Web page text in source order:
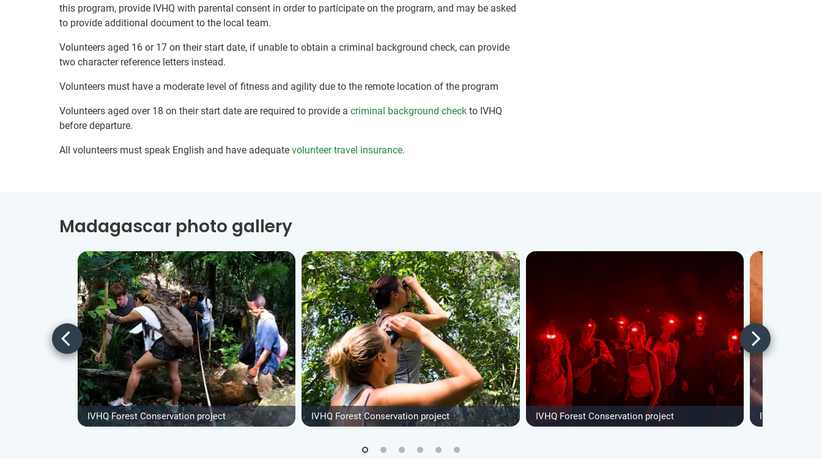
this program, provide IVHQ with parental consent in order to participate on the program, and may be asked
to provide additional document to the local team.
Volunteers aged 16 or 17 on their start date, if unable to obtain a criminal background check, can provide
two character reference letters instead.
Volunteers must have a moderate level of fitness and agility due to the remote location of the program
Volunteers aged over 18 on their start date are required to provide a criminal background check to IVHQ
before departure.
All volunteers must speak English and have adequate volunteer travel insurance.
Madagascar photo gallery
IVHQ Forest Conservation project IVHQ Forest Conservation project IVHQ Forest Conservation project IVHQ Forest